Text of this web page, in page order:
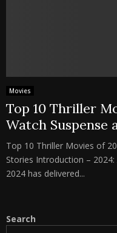
Movies
Top 10 Thriller
Watch Suspense
Top 10 Thriller Movies of
Stories Introduction –
2024 has delivered...
Search